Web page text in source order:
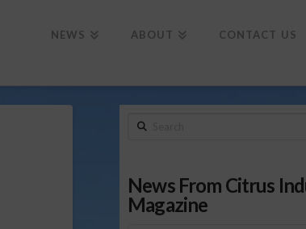
NEWS ABOUT CONTACT US
Search
News From Citrus
Magazine